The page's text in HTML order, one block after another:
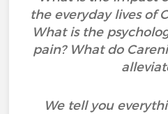
the everyday lives of
What is the
pain? What do
We tell you